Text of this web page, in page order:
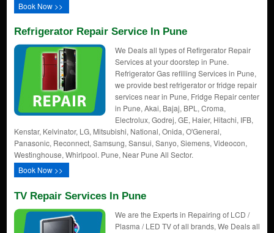
Book Now >>
Refrigerator Repair Service In Pune
We Deals all types of Refirgerator Repair
Services at your doorstep in Pune.
Refrigerator Gas refilling Services in Pune,
we provide best refrigerator or fridge repair
services near in Pune, Fridge Repair center
in Pune, Akai, Bajaj, BPL, Croma,
Electrolux, Godrej, GE, Haier, Hitachi, IFB,
Kenstar, Kelvinator, LG, Mitsubishi, National, Onida, O'General,
Panasonic, Reconnect, Samsung, Sansui, Sanyo, Siemens, Videocon,
Westinghouse, Whirlpool. Pune, Near Pune All Sector.
Book Now >>
TV Repair Services In Pune
We are the Experts in Repairing of LCD /
Plasma / LED TV of all brands, We Deals all